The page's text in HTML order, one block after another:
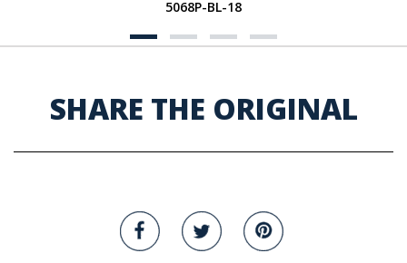
5068P-BL-18
SHARE THE ORIGINAL